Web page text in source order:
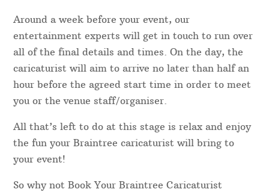
Around a week before your event, our
entertainment experts will get in touch to run over
all of the final details and times. On the day, the
caricaturist will aim to arrive no later than half an
hour before the agreed start time in order to meet
you or the venue staff/organiser.
All that’s left to do at this stage is relax and enjoy
the fun your Braintree caricaturist will bring to
your event!
So why not Book Your Braintree Caricaturist